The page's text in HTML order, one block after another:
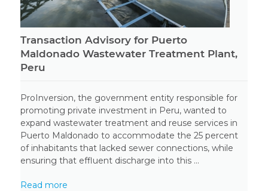
Transaction Advisory for Puerto
Maldonado Wastewater Treatment Plant,
Peru
ProInversion, the government entity responsible for
promoting private investment in Peru, wanted to
expand wastewater treatment and reuse services in
Puerto Maldonado to accommodate the 25 percent
of inhabitants that lacked sewer connections, while
ensuring that effluent discharge into this ...
Read more